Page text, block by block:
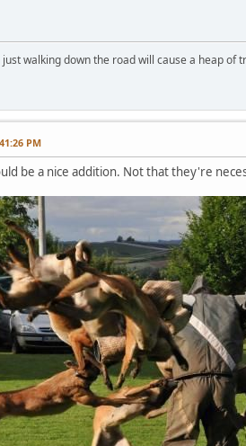
walking down the road will cause a heap of
PM
be a nice addition. Not that they're